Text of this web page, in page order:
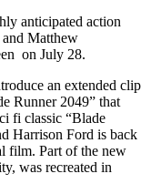
anticipated action
Matthew
on July 28.
an extended clip
Runner 2049” that
fi classic “Blade
Harrison Ford is back
film. Part of the new
was recreated in